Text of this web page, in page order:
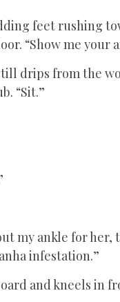
feet rushing
“Show me your
drips from the
“Sit.”
my ankle for her,
infestation.”
and kneels in